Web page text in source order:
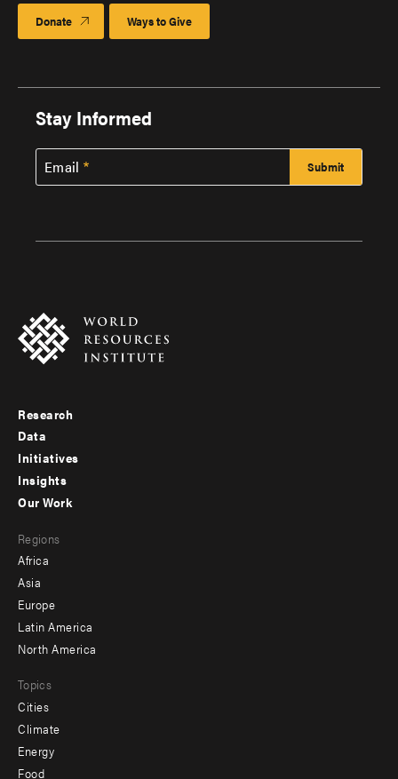
Donate Ways to Give
Stay Informed
Email
Footer
menu
-
Research
Data
Initiatives
Insights
menu
-
secondary
Our Work
Regions
Africa
Asia
Europe
Latin America
North America
Topics
Cities
Climate
Energy
Food